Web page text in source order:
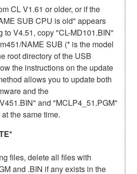
CL V1.61 or older, or if the
SUB CPU is old" appears
to V4.51, copy "CL-MD101.BIN"
NAME SUB (* is the model
root directory of the USB
the instructions on the update
allows you to update both
and the
and "MCLP4_51.PGM"
the same time.
files, delete all files with
and .BIN if any exists in the